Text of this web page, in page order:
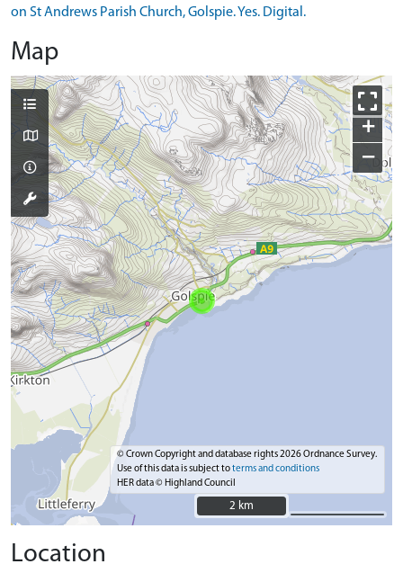
on St Andrews Parish Church, Golspie. Yes. Digital.
Map
+
−
© Crown Copyright and database rights 2026 Ordnance Survey.
Use of this data is subject toterms and conditions
HER data © Highland Council
2 km
2 km
Location